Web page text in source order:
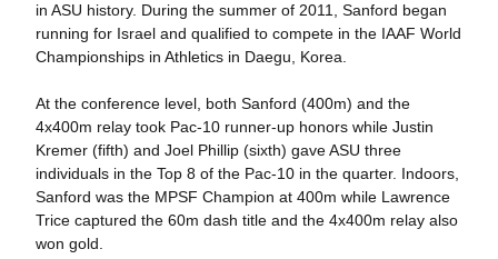
in ASU history. During the summer of 2011, Sanford began
running for Israel and qualified to compete in the IAAF World
Championships in Athletics in Daegu, Korea.
At the conference level, both Sanford (400m) and the
4x400m relay took Pac-10 runner-up honors while Justin
Kremer (fifth) and Joel Phillip (sixth) gave ASU three
individuals in the Top 8 of the Pac-10 in the quarter. Indoors,
Sanford was the MPSF Champion at 400m while Lawrence
Trice captured the 60m dash title and the 4x400m relay also
won gold.